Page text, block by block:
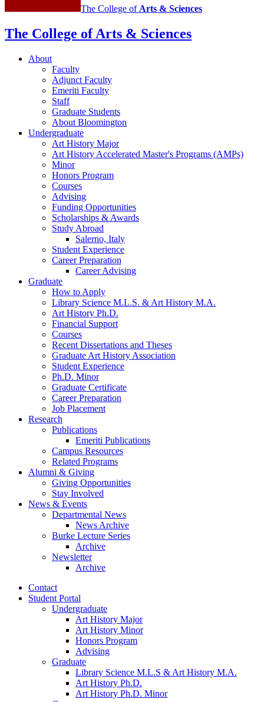
The College ofArts & Sciences
The College of Arts & Sciences
About
Faculty
Adjunct Faculty
Emeriti Faculty
Staff
Graduate Students
About Bloomington
Undergraduate
Art History Major
Art History Accelerated Master's Programs (AMPs)
Minor
Honors Program
Courses
Advising
Funding Opportunities
Scholarships & Awards
Study Abroad
Salerno, Italy
Student Experience
Career Preparation
Career Advising
Graduate
How to Apply
Library Science M.L.S. & Art History M.A.
Art History Ph.D.
Financial Support
Courses
Recent Dissertations and Theses
Graduate Art History Association
Student Experience
Ph.D. Minor
Graduate Certificate
Career Preparation
Job Placement
Research
Publications
Emeriti Publications
Campus Resources
Related Programs
Alumni & Giving
Giving Opportunities
Stay Involved
News & Events
Departmental News
News Archive
Burke Lecture Series
Archive
Newsletter
Archive
Contact
Student Portal
Undergraduate
Art History Major
Art History Minor
Honors Program
Advising
Graduate
Library Science M.L.S & Art History M.A.
Art History Ph.D.
Art History Ph.D. Minor